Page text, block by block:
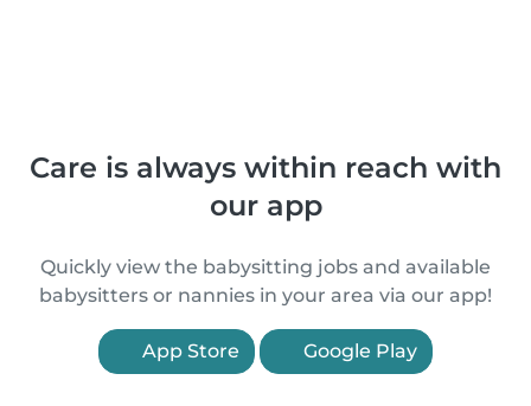
Care is always within reach with
our app
Quickly view the babysitting jobs and available
babysitters or nannies in your area via our app!
App Store Google Play